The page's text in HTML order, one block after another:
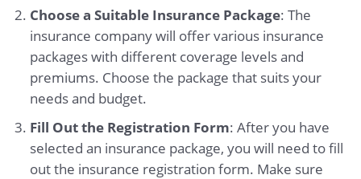
Choose a Suitable Insurance Package: The
insurance company will offer various insurance
packages with different coverage levels and
premiums. Choose the package that suits your
needs and budget.
Fill Out the Registration Form: After you have
selected an insurance package, you will need to fill
out the insurance registration form. Make sure